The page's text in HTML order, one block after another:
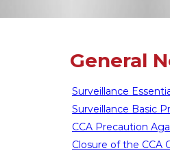
General
Surveillance
Surveillance Basic
CCA Precaution
Closure of the CCA